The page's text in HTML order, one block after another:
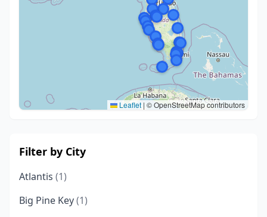
Leaflet | © OpenStreetMap contributors
Filter by City
Atlantis (1)
Big Pine Key(1)